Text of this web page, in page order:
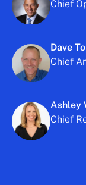
Chief
Dave
Chief
Ashley
Chief